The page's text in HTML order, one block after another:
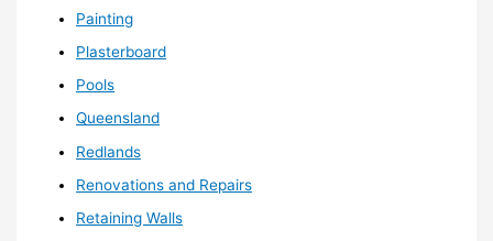
Painting
Plasterboard
Pools
Queensland
Redlands
Renovations and Repairs
Retaining Walls